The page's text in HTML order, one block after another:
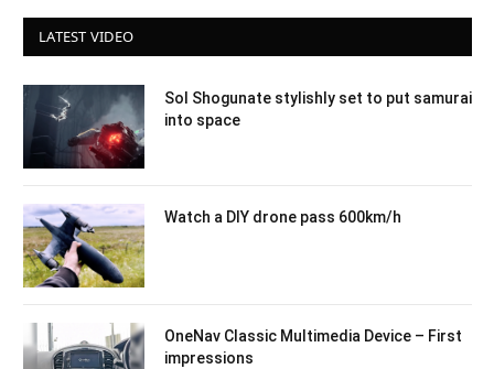
LATEST VIDEO
Sol Shogunate stylishly set to put samurai
into space
Watch a DIY drone pass 600km/h
OneNav Classic Multimedia Device – First
impressions